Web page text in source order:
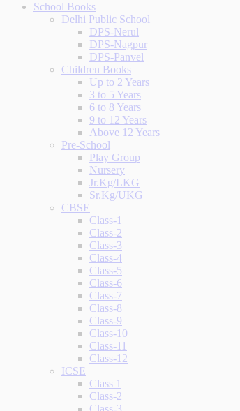
School Books
Delhi Public School
DPS-Nerul
DPS-Nagpur
DPS-Panvel
Children Books
Up to 2 Years
3 to 5 Years
6 to 8 Years
9 to 12 Years
Above 12 Years
Pre-School
Play Group
Nursery
Jr.Kg/LKG
Sr.Kg/UKG
CBSE
Class-1
Class-2
Class-3
Class-4
Class-5
Class-6
Class-7
Class-8
Class-9
Class-10
Class-11
Class-12
ICSE
Class 1
Class-2
Class-3